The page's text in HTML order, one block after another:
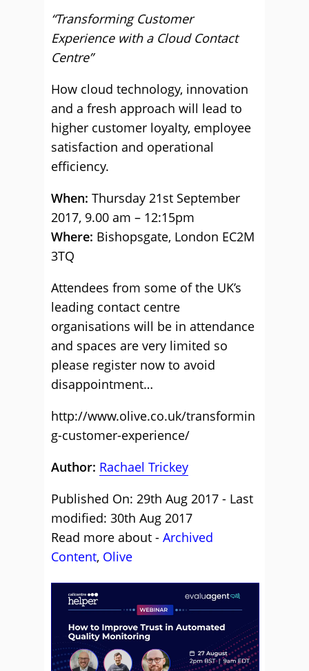
“Transforming Customer
Experience with a Cloud Contact
Centre”
How cloud technology, innovation
and a fresh approach will lead to
higher customer loyalty, employee
satisfaction and operational
efficiency.
When: Thursday 21st September
2017, 9.00 am – 12:15pm
Where: Bishopsgate, London EC2M
3TQ
Attendees from some of the UK’s
leading contact centre
organisations will be in attendance
and spaces are very limited so
please register now to avoid
disappointment…
http://www.olive.co.uk/transformin
g-customer-experience/
Author: Rachael Trickey
Published On: 29th Aug 2017 - Last
modified: 30th Aug 2017
Read more about - Archived
Content, Olive